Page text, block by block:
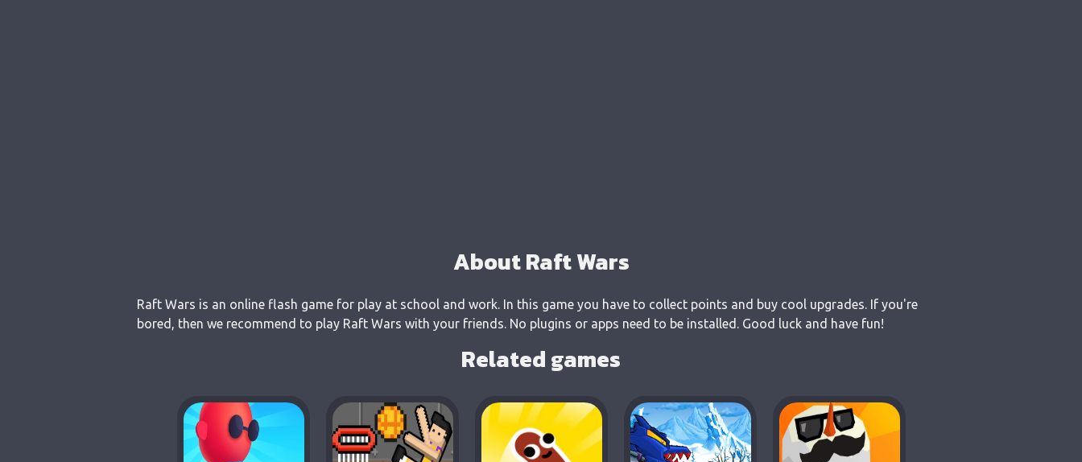
About Raft Wars
Raft Wars is an online flash game for play at school and work. In this game you have to collect points and buy cool upgrades. If you're
bored, then we recommend to play Raft Wars with your friends. No plugins or apps need to be installed. Good luck and have fun!
Related games